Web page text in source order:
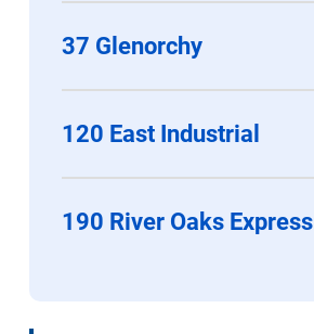
37 Glenorchy
120 East Industrial
190 River Oaks Express